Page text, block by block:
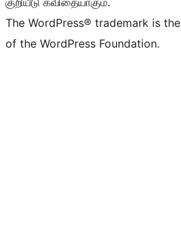
The WordPress® trademark is
of the WordPress Foundation.